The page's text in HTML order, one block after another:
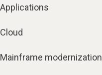
Applications
Cloud
Mainframe modernization